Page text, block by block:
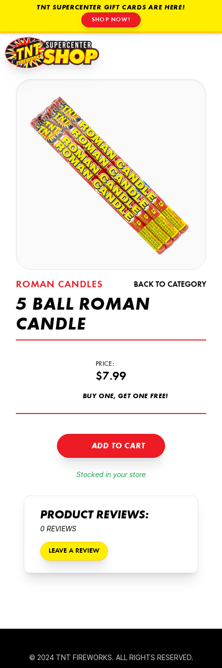
TNT SUPERCENTER GIFT CARDS ARE HERE!
SHOP NOW!
ROMAN CANDLES BACK TO CATEGORY
5 BALL ROMAN
CANDLE
PRICE:
$7.99
BUY ONE, GET ONE FREE!
ADD TO CART
Stocked in your store
PRODUCT REVIEWS:
0 REVIEWS
LEAVE A REVIEW
© 2024 TNT FIREWORKS. ALL RIGHTS RESERVED.